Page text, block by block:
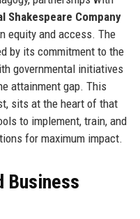
Shakespeare Company
equity and access. The
by its commitment to the
governmental initiatives
attainment gap. This
sits at the heart of that
to implement, train, and
for maximum impact.
Business